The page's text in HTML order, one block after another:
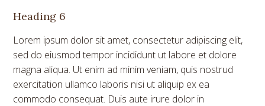
Heading 6
Lorem ipsum dolor sit amet, consectetur adipiscing elit,
sed do eiusmod tempor incididunt ut labore et dolore
magna aliqua. Ut enim ad minim veniam, quis nostrud
exercitation ullamco laboris nisi ut aliquip ex ea
commodo consequat. Duis aute irure dolor in